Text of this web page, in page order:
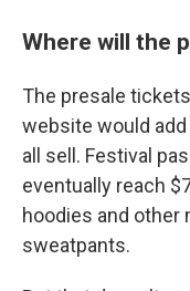
Where will the
The presale
website would
all sell. Festival
eventually reach
hoodies and other
sweatpants.